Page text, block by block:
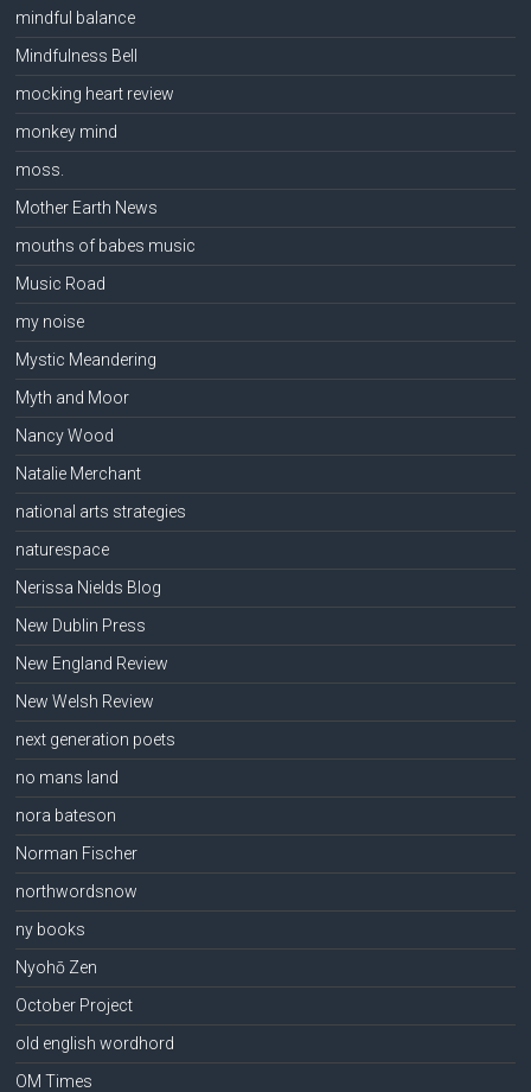
mindful balance
Mindfulness Bell
mocking heart review
monkey mind
moss.
Mother Earth News
mouths of babes music
Music Road
my noise
Mystic Meandering
Myth and Moor
Nancy Wood
Natalie Merchant
national arts strategies
naturespace
Nerissa Nields Blog
New Dublin Press
New England Review
New Welsh Review
next generation poets
no mans land
nora bateson
Norman Fischer
northwordsnow
ny books
Nyohō Zen
October Project
old english wordhord
OM Times